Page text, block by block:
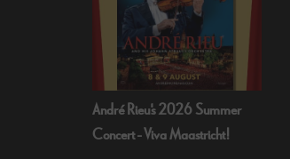
André Rieu’s 2026 Christmas
Concert: Let it Snow